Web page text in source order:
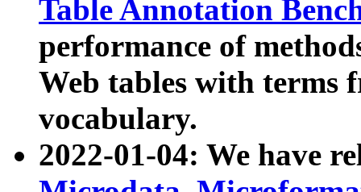
Table Annotation
performance of
Web tables with terms
vocabulary.
2022-01-04: We have